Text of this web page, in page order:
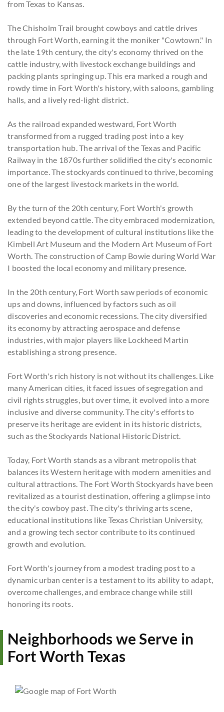
from Texas to Kansas.
The Chisholm Trail brought cowboys and cattle drives
through Fort Worth, earning it the moniker "Cowtown." In
the late 19th century, the city's economy thrived on the
cattle industry, with livestock exchange buildings and
packing plants springing up. This era marked a rough and
rowdy time in Fort Worth's history, with saloons, gambling
halls, and a lively red-light district.
As the railroad expanded westward, Fort Worth
transformed from a rugged trading post into a key
transportation hub. The arrival of the Texas and Pacific
Railway in the 1870s further solidified the city's economic
importance. The stockyards continued to thrive, becoming
one of the largest livestock markets in the world.
By the turn of the 20th century, Fort Worth's growth
extended beyond cattle. The city embraced modernization,
leading to the development of cultural institutions like the
Kimbell Art Museum and the Modern Art Museum of Fort
Worth. The construction of Camp Bowie during World War
I boosted the local economy and military presence.
In the 20th century, Fort Worth saw periods of economic
ups and downs, influenced by factors such as oil
discoveries and economic recessions. The city diversified
its economy by attracting aerospace and defense
industries, with major players like Lockheed Martin
establishing a strong presence.
Fort Worth's rich history is not without its challenges. Like
many American cities, it faced issues of segregation and
civil rights struggles, but over time, it evolved into a more
inclusive and diverse community. The city's efforts to
preserve its heritage are evident in its historic districts,
such as the Stockyards National Historic District.
Today, Fort Worth stands as a vibrant metropolis that
balances its Western heritage with modern amenities and
cultural attractions. The Fort Worth Stockyards have been
revitalized as a tourist destination, offering a glimpse into
the city's cowboy past. The city's thriving arts scene,
educational institutions like Texas Christian University,
and a growing tech sector contribute to its continued
growth and evolution.
Fort Worth's journey from a modest trading post to a
dynamic urban center is a testament to its ability to adapt,
overcome challenges, and embrace change while still
honoring its roots.
Neighborhoods we Serve in
Fort Worth Texas